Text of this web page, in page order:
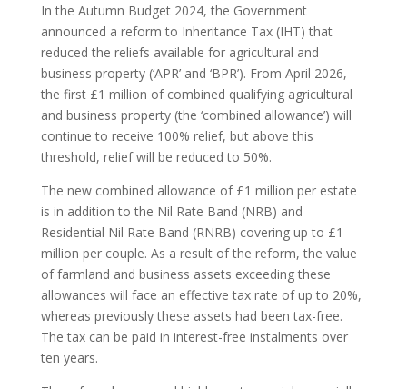
In the Autumn Budget 2024, the Government
announced a reform to Inheritance Tax (IHT) that
reduced the reliefs available for agricultural and
business property (‘APR’ and ‘BPR’). From April 2026,
the first £1 million of combined qualifying agricultural
and business property (the ‘combined allowance’) will
continue to receive 100% relief, but above this
threshold, relief will be reduced to 50%.
The new combined allowance of £1 million per estate
is in addition to the Nil Rate Band (NRB) and
Residential Nil Rate Band (RNRB) covering up to £1
million per couple. As a result of the reform, the value
of farmland and business assets exceeding these
allowances will face an effective tax rate of up to 20%,
whereas previously these assets had been tax-free.
The tax can be paid in interest-free instalments over
ten years.